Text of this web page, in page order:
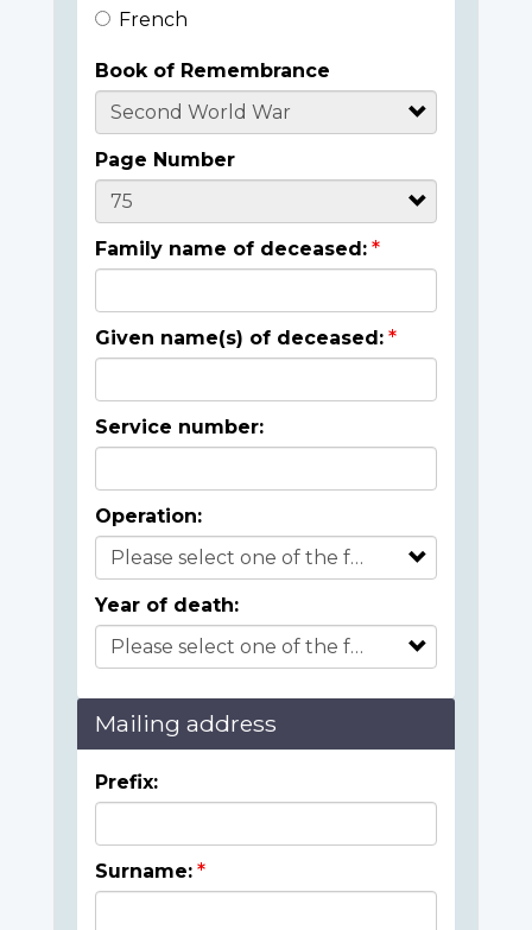
French
Book of Remembrance
Page Number
Family name of deceased:
Given name(s) of deceased:
Service number:
Operation:
Year of death:
Mailing address
Prefix:
Surname: